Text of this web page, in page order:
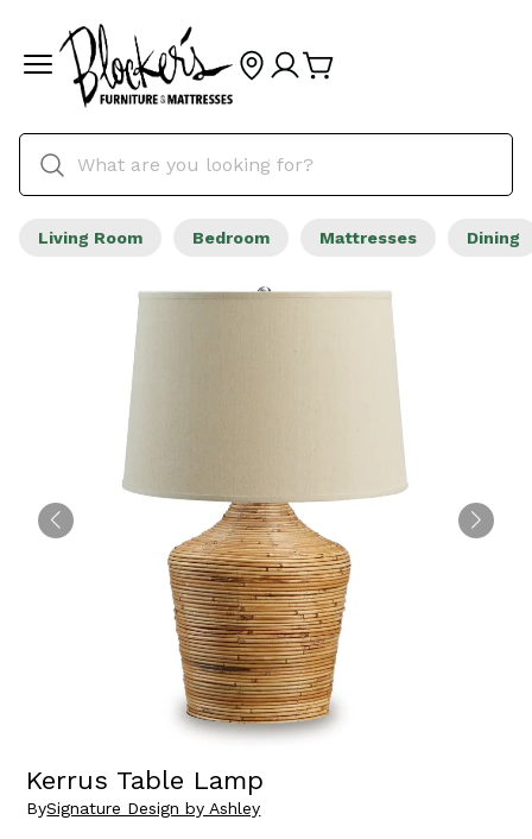
Living Room Bedroom Mattresses Dining
Kerrus Table Lamp
BySignature Design by Ashley